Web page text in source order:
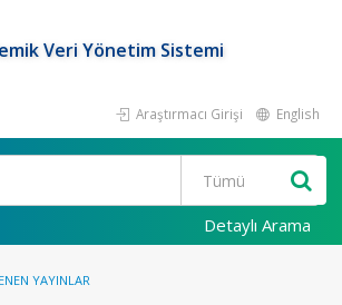
Veri Yönetim Sistemi
Araştırmacı Girişi English
Detaylı Arama
YAYINLAR